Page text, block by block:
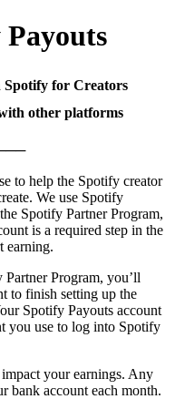
Spotify for Creators
other platforms
to help the Spotify creator
We use Spotify
Spotify Partner Program,
is a required step in the
earning.
Program, you’ll
to finish setting up the
Spotify Payouts account
you use to log into Spotify
your earnings. Any
bank account each month.